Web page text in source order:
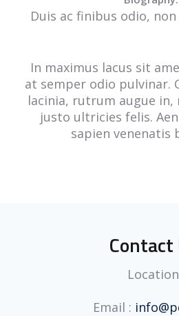
Duis ac finibus odio,
In maximus lacus sit
at semper odio pulvinar.
lacinia, rutrum augue
justo ultricies felis.
sapien venenatis
Contact
Email :